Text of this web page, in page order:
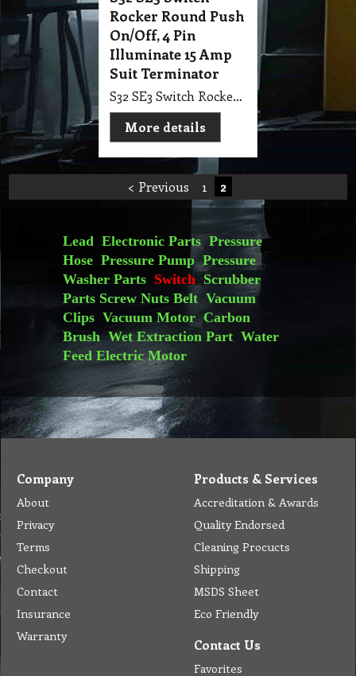
Rocker Round Push
On/Off, 4 Pin
Illuminate 15 Amp
Suit Terminator
S32 SE3 Switch Rocker Round Push On/Off, 4 Pin Illuminate 15 Amp Suit Terminator
More details
< Previous 1 2
Lead Electronic Parts Pressure
Hose Pressure Pump Pressure
Washer Parts Switch Scrubber
Parts Screw Nuts Belt Vacuum
Clips Vacuum Motor Carbon
Brush Wet Extraction Part Water
Feed Electric Motor
Company
About
Privacy
Terms
Checkout
Contact
Insurance
Warranty
Products & Services
Accreditation & Awards
Quality Endorsed
Cleaning Procucts
Shipping
MSDS Sheet
Eco Friendly
Contact Us
Favorites